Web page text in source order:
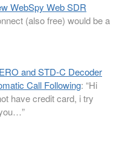
WebSpy Web SDR
(also free) would be a
and STD-C Decoder
Call Following: “Hi
have credit card, i try
”